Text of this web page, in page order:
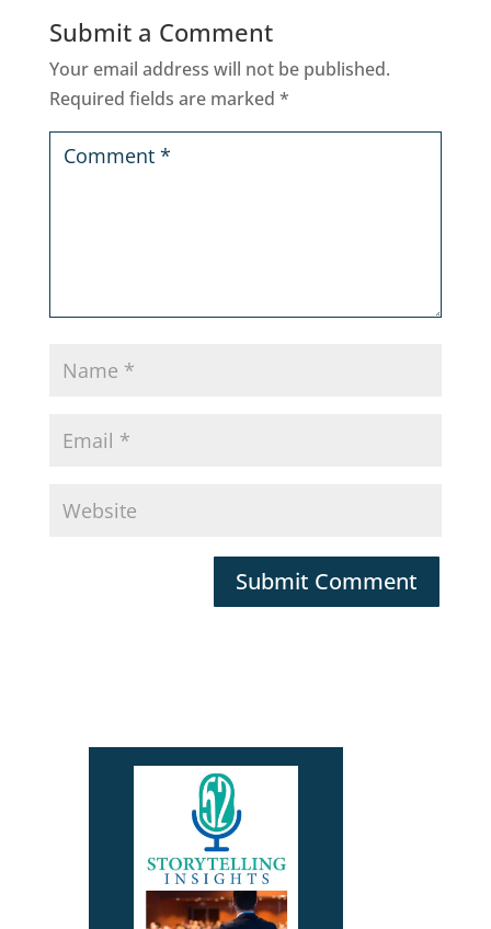
Submit a Comment
Your email address will not be published.
Required fields are marked *
Submit Comment